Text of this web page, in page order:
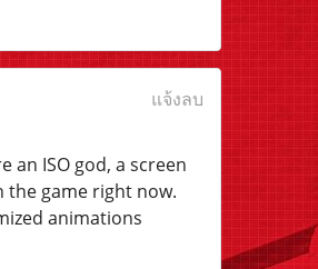
แจ้งลบ
an ISO god, a screen
game right now.
animations